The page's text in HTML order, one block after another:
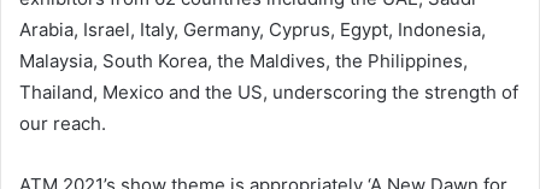
Arabia, Israel, Italy, Germany, Cyprus, Egypt, Indonesia,
Malaysia, South Korea, the Maldives, the Philippines,
Thailand, Mexico and the US, underscoring the strength of
our reach.